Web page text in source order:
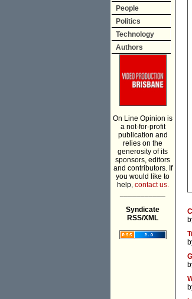
People
Politics
Technology
Authors
On Line Opinion is
a not-for-profit
publication and
relies on the
generosity of its
sponsors, editors
and contributors. If
you would like to
help, contact us.
Syndicate
RSS/XML